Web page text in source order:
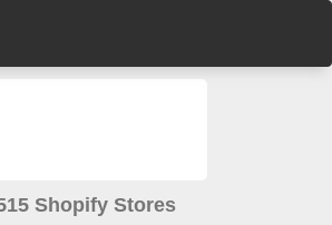
Shopify Stores